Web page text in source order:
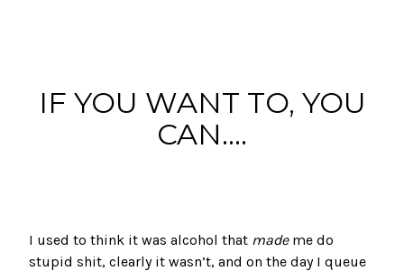
IF YOU WANT TO, YOU
CAN....
I used to think it was alcohol that mademe do
stupid shit, clearly it wasn’t, and on the day I queue